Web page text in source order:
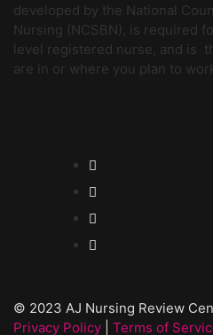
developed by the National
Nursing (NCSBN), is required
level registered nurse, and is
are in or where you plan to
© 2023 AJ Nursing Review
Privacy Policy
Terms of